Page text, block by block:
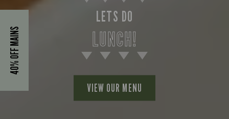
40% OFF MAINS
LETS DO
LUNCH!
VIEW OUR MENU